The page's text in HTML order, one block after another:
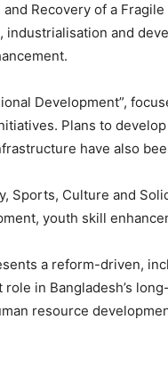
Recovery of a
and
Development”,
Plans to
have also
Sports, Culture and
youth skill
a reform-driven,
in Bangladesh’s
resource